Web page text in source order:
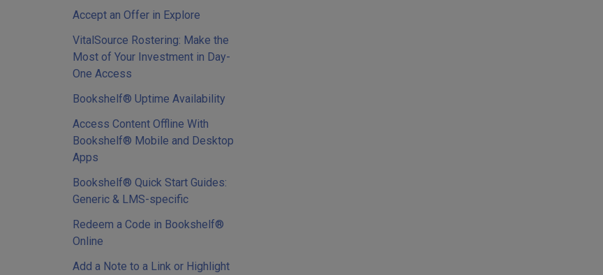
Accept an Offer in Explore
VitalSource Rostering: Make the
Most of Your Investment in Day-
One Access
Bookshelf® Uptime Availability
Access Content Offline With
Bookshelf® Mobile and Desktop
Apps
Bookshelf® Quick Start Guides:
Generic & LMS-specific
Redeem a Code in Bookshelf®
Online
Add a Note to a Link or Highlight